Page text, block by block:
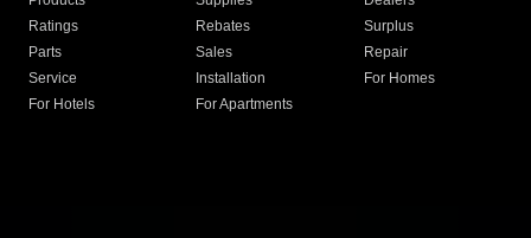
Ratings
Rebates
Surplus
Parts
Sales
Repair
Service
Installation
For Homes
For Hotels
For Apartments